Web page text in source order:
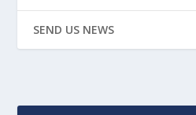
SEND US NEWS